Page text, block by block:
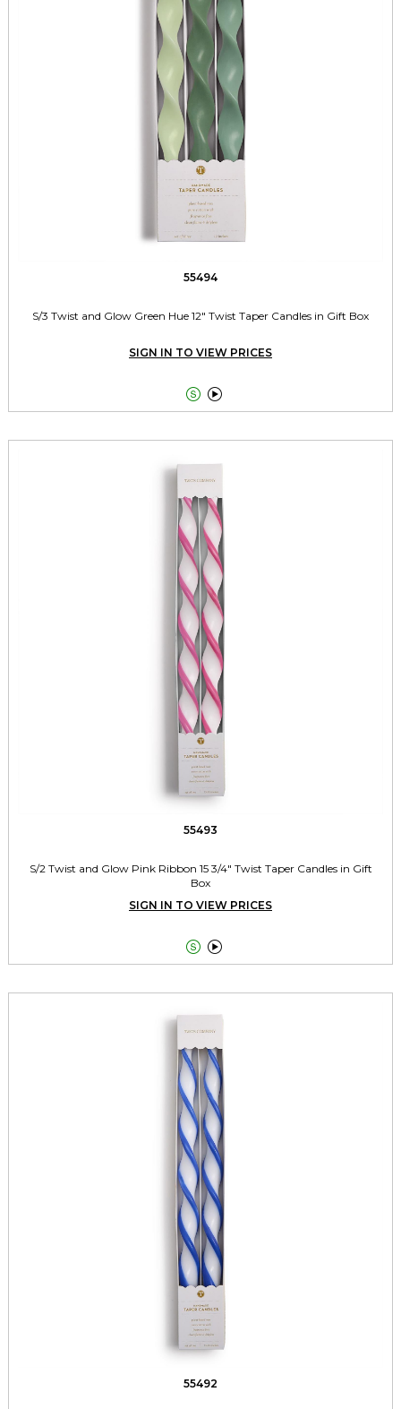
55494
S/3 Twist and Glow Green Hue 12" Twist Taper Candles in Gift Box
SIGN IN TO VIEW PRICES
 
55493
S/2 Twist and Glow Pink Ribbon 15 3/4" Twist Taper Candles in Gift
Box
SIGN IN TO VIEW PRICES
 
55492